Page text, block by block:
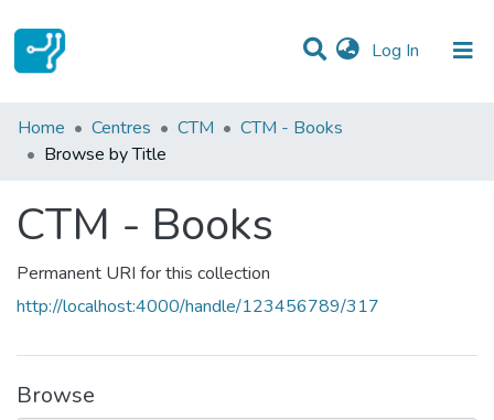
Log In (current)
Communities & Collections
All of DSpace
Home Centres CTM
CTM - Books
Browse by Title
CTM - Books
Permanent URI for this collection
http://localhost:4000/handle/123456789/317
Browse